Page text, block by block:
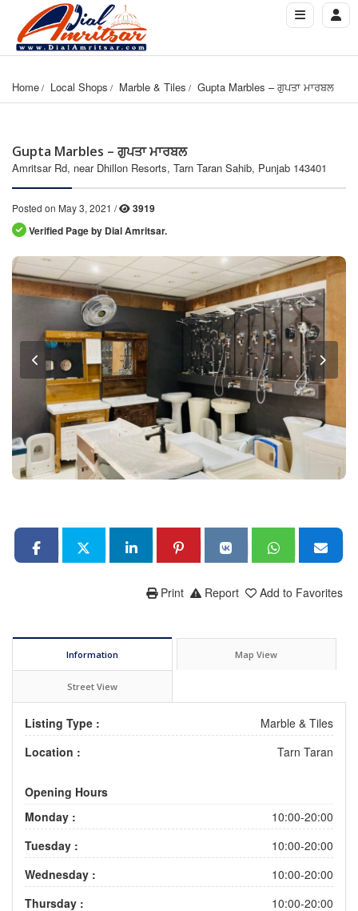
Home Local Shops Marble & Tiles Gupta Marbles – ਗੁਪਤਾ ਮਾਰਬਲ
Gupta Marbles – ਗੁਪਤਾ ਮਾਰਬਲ
Amritsar Rd, near Dhillon Resorts, Tarn Taran Sahib, Punjab 143401
Posted on May 3, 2021 /
3919
Verified Page by Dial Amritsar.
Add to Favorites
Report
Print
Information Map View
Street View
Listing Type :
Marble & Tiles
Location :
Tarn Taran
Opening Hours
Monday :
10:00-20:00
Tuesday :
10:00-20:00
Wednesday :
10:00-20:00
Thursday :
10:00-20:00